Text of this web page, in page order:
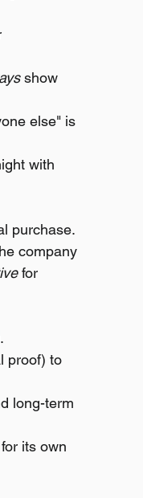
show
else" is
with
purchase.
company
for
.
proof) to
long-term
its own